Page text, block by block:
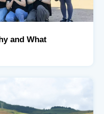
and What